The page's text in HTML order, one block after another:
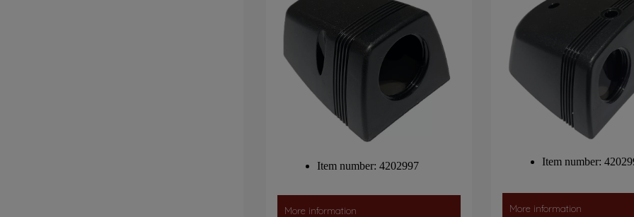
Item number: 4202997
More information
Item number:
More information